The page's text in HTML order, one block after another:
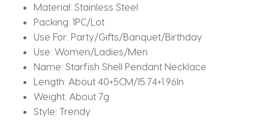
Material: Stainless Steel
Packing: 1PC/Lot
Use For: Party/Gifts/Banquet/Birthday
Use: Women/Ladies/Men
Name: Starfish Shell Pendant Necklace
Length: About 40+5CM/15.74+1.96In
Weight: About 7g
Style: Trendy